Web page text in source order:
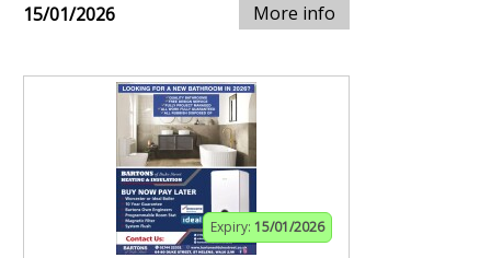
15/01/2026 More info
Expiry: 15/01/2026